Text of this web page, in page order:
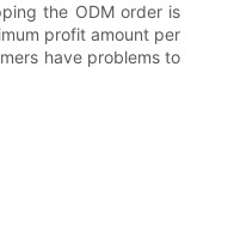
the ODM order is
profit amount per
have problems to